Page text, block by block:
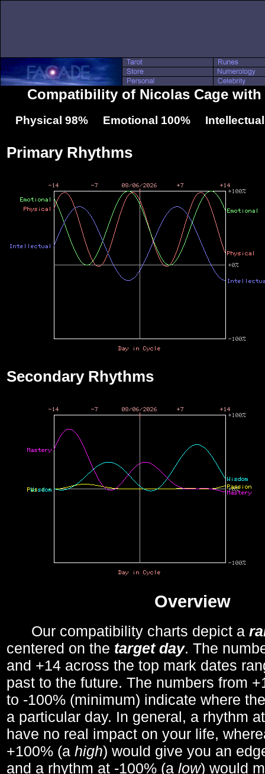
Compatibility of Nicolas Cage
Physical 98% Emotional 100%
Primary Rhythms
Secondary Rhythms
Overview
Our compatibility charts depict a
centered on the target day. The
and +14 across the top mark dates
past to the future. The numbers from
to -100% (minimum) indicate where
a particular day. In general, a rhythm
have no real impact on your life,
+100% (a high) would give you an
and a rhythm at -100% (a low) would